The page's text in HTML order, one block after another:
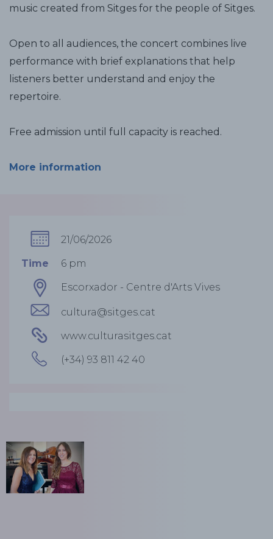
music created from Sitges for the people of Sitges.
Open to all audiences, the concert combines live
performance with brief explanations that help
listeners better understand and enjoy the
repertoire.
Free admission until full capacity is reached.
More information
21/06/2026
Time 6 pm
Escorxador - Centre d'Arts Vives
cultura@sitges.cat
www.culturasitges.cat
(+34) 93 811 42 40